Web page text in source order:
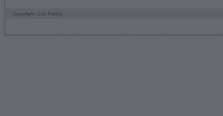
Copyright: Luc Patiny